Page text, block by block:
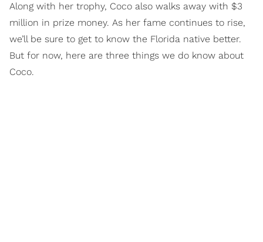
Along with her trophy, Coco also walks away with $3
million in prize money. As her fame continues to rise,
we’ll be sure to get to know the Florida native better.
But for now, here are three things we do know about
Coco.